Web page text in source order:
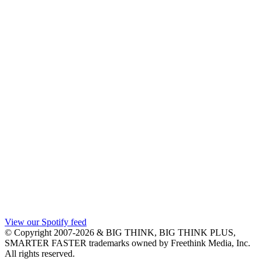
View our Spotify feed
© Copyright 2007-2026 & BIG THINK, BIG THINK PLUS,
SMARTER FASTER trademarks owned by Freethink Media, Inc.
All rights reserved.